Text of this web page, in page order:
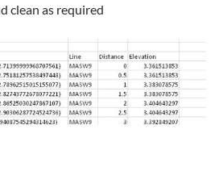
clean as required